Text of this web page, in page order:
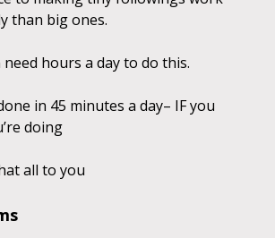
than big ones.
need hours a day to do this.
in 45 minutes a day– IF you
doing
all to you